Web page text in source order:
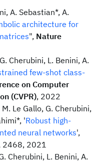
A. Sebastian*, A.
architecture for
", Nature
Cherubini, L. Benini, A.
few-shot class-
on Computer
(CVPR), 2022
Le Gallo, G. Cherubini,
'Robust high-
neural networks',
2468, 2021
Cherubini, L. Benini, A.